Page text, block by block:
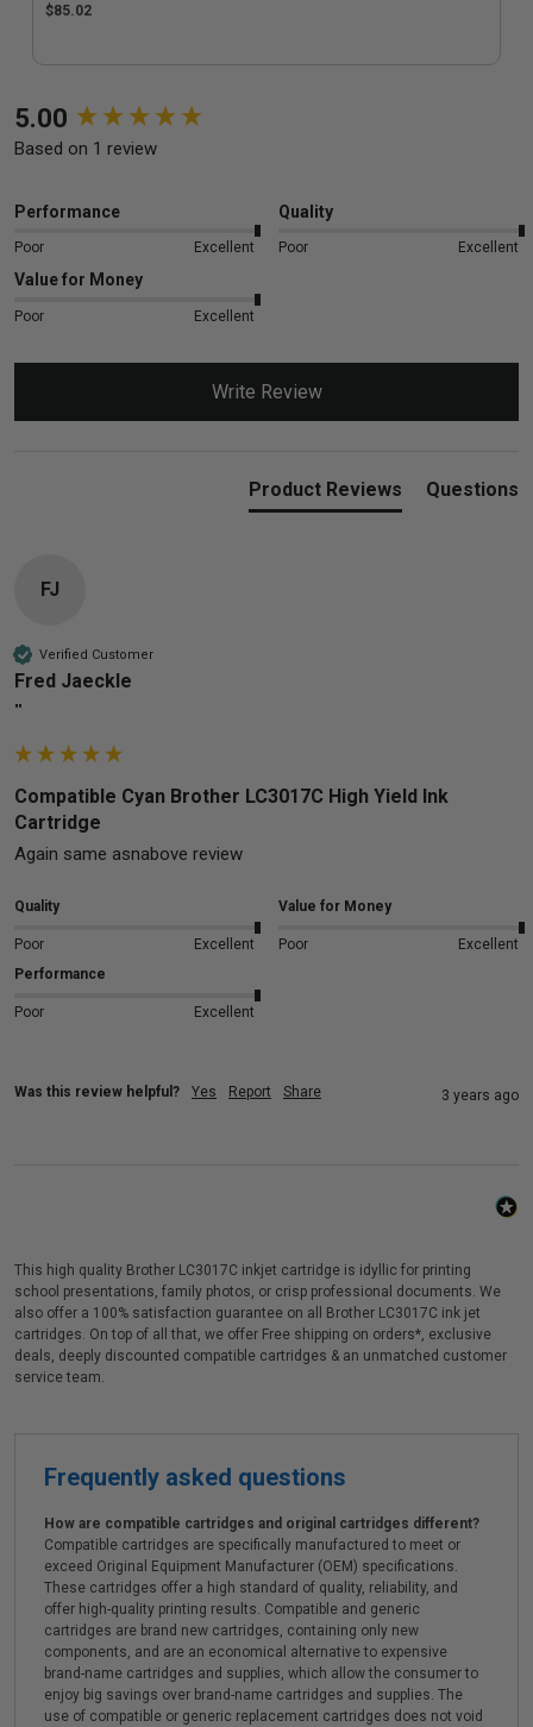
$85.02
5.00
Based on 1 review
Performance
Poor Excellent
Quality
Poor Excellent
Value for Money
Poor Excellent
Write Review
Product Reviews Questions
FJ
Verified Customer
Fred Jaeckle
""
Compatible Cyan Brother LC3017C High Yield Ink
Cartridge
Again same asnabove review
Quality
Poor Excellent
Value for Money
Poor
Excellent
Performance
Poor Excellent
Was this review helpful? Yes Report Share 3 years ago
New content loaded
This high quality Brother LC3017C inkjet cartridge is idyllic for printing
school presentations, family photos, or crisp professional documents. We
also offer a 100% satisfaction guarantee on all Brother LC3017C ink jet
cartridges. On top of all that, we offer Free shipping on orders*, exclusive
deals, deeply discounted compatible cartridges & an unmatched customer
service team.
Frequently asked questions
How are compatible cartridges and original cartridges different?
Compatible cartridges are specifically manufactured to meet or
exceed Original Equipment Manufacturer (OEM) specifications.
These cartridges offer a high standard of quality, reliability, and
offer high-quality printing results. Compatible and generic
cartridges are brand new cartridges, containing only new
components, and are an economical alternative to expensive
brand-name cartridges and supplies, which allow the consumer to
enjoy big savings over brand-name cartridges and supplies. The
use of compatible or generic replacement cartridges does not void